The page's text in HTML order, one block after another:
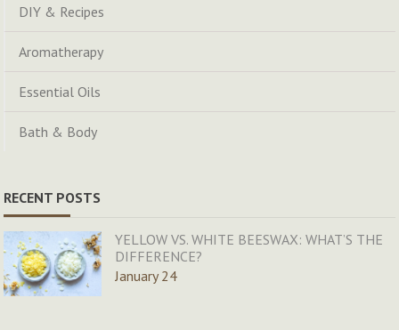
DIY & Recipes
Aromatherapy
Essential Oils
Bath & Body
RECENT POSTS
YELLOW VS. WHITE BEESWAX: WHAT’S THE
DIFFERENCE?
January 24